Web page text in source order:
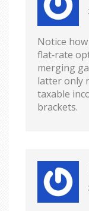
Notice
flat‑rate
merging
latter only
taxable
brackets.